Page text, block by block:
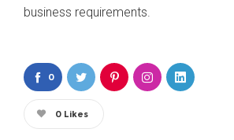
business requirements.
0
0 Likes